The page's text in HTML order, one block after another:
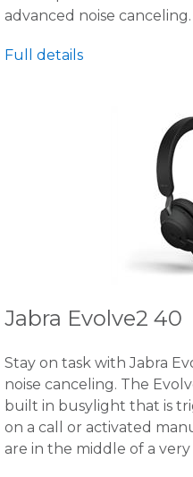
advanced noise canceling.
Full details
Jabra Evolve2 40
Stay on task with Jabra
noise canceling. The
built in busylight that is
on a call or activated
are in the middle of a